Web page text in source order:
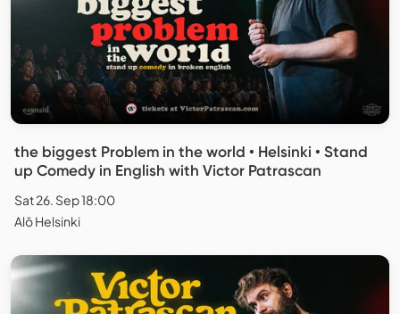
the biggest Problem in the world • Helsinki • Stand
up Comedy in English with Victor Patrascan
Sat 26. Sep 18:00
Alō Helsinki